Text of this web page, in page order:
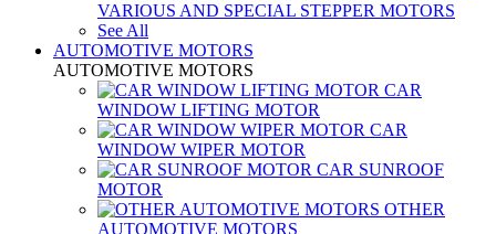
VARIOUS AND SPECIAL STEPPER MOTORS
See All
AUTOMOTIVE MOTORS
AUTOMOTIVE MOTORS
CAR
WINDOW LIFTING MOTOR
CAR
WINDOW WIPER MOTOR
CAR SUNROOF
MOTOR
OTHER
AUTOMOTIVE MOTORS